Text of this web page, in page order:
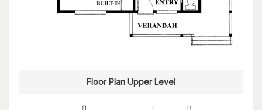
Floor Plan Upper Level